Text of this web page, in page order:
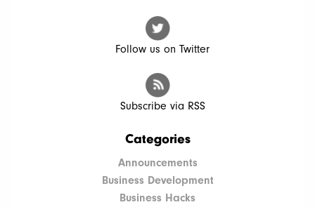
Follow us on Twitter
Subscribe via RSS
Categories
Announcements
Business Development
Business Hacks